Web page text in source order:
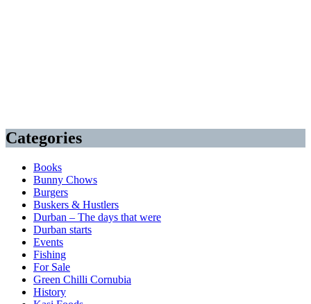
Categories
Books
Bunny Chows
Burgers
Buskers & Hustlers
Durban – The days that were
Durban starts
Events
Fishing
For Sale
Green Chilli Cornubia
History